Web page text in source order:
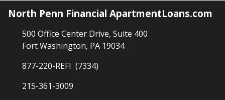
North Penn Financial ApartmentLoans.com
500 Office Center Drive, Suite 400
Fort Washington, PA 19034
877-220-REFI (7334)
215-361-3009